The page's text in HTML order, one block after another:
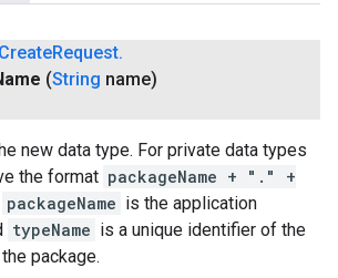
CreateRequest.
(String name)
new data type. For private data types
the format packageName + "." +
packageName is the application
typeName is a unique identifier of the
package.